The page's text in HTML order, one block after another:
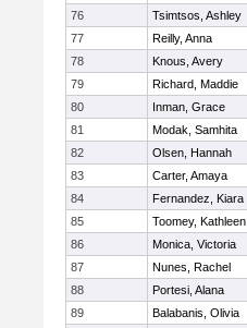
76
Tsimtsos, Ashley
77
Reilly, Anna
78
Knous, Avery
79
Richard, Maddie
80
Inman, Grace
81
Modak, Samhita
82
Olsen, Hannah
83
Carter, Amaya
84
Fernandez, Kiara
85
Toomey, Kathleen
86
Monica, Victoria
87
Nunes, Rachel
88
Portesi, Alana
89
Balabanis, Olivia